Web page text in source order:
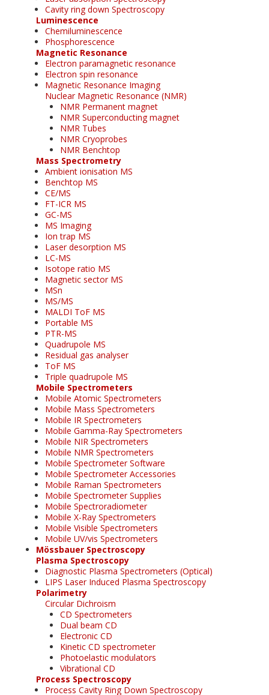
Cavity ring down Spectroscopy
Luminescence
Chemiluminescence
Phosphorescence
Magnetic Resonance
Electron paramagnetic resonance
Electron spin resonance
Magnetic Resonance Imaging
Nuclear Magnetic Resonance (NMR)
NMR Permanent magnet
NMR Superconducting magnet
NMR Tubes
NMR Cryoprobes
NMR Benchtop
Mass Spectrometry
Ambient ionisation MS
Benchtop MS
CE/MS
FT-ICR MS
GC-MS
MS Imaging
Ion trap MS
Laser desorption MS
LC-MS
Isotope ratio MS
Magnetic sector MS
MSn
MS/MS
MALDI ToF MS
Portable MS
PTR-MS
Quadrupole MS
Residual gas analyser
ToF MS
Triple quadrupole MS
Mobile Spectrometers
Mobile Atomic Spectrometers
Mobile Mass Spectrometers
Mobile IR Spectrometers
Mobile Gamma-Ray Spectrometers
Mobile NIR Spectrometers
Mobile NMR Spectrometers
Mobile Spectrometer Software
Mobile Spectrometer Accessories
Mobile Raman Spectrometers
Mobile Spectrometer Supplies
Mobile Spectroradiometer
Mobile X-Ray Spectrometers
Mobile Visible Spectrometers
Mobile UV/vis Spectrometers
Mössbauer Spectroscopy
Plasma Spectroscopy
Diagnostic Plasma Spectrometers (Optical)
LIPS Laser Induced Plasma Spectroscopy
Polarimetry
Circular Dichroism
CD Spectrometers
Dual beam CD
Electronic CD
Kinetic CD spectrometer
Photoelastic modulators
Vibrational CD
Process Spectroscopy
Process Cavity Ring Down Spectroscopy